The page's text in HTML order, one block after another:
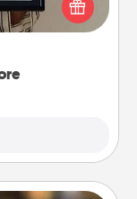
way to
they mean to